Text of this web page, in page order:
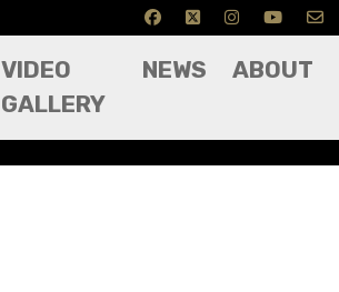
VIDEO
GALLERY
NEWS ABOUT